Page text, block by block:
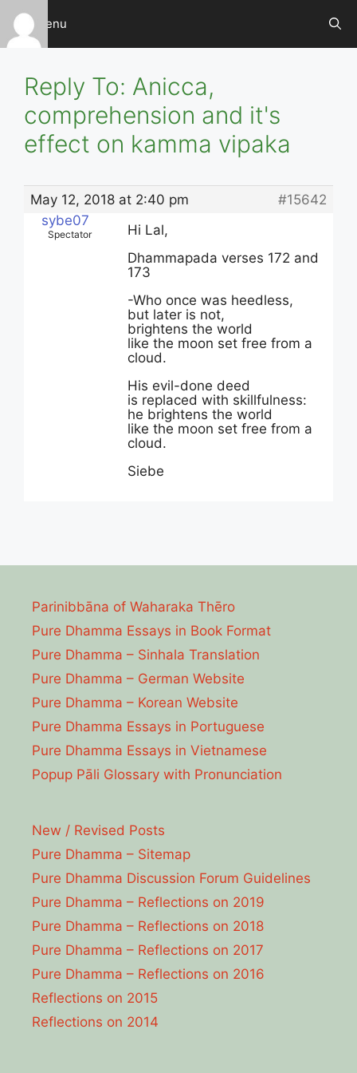
Skip
content
Menu
Reply To: Anicca,
comprehension and it's
effect on kamma vipaka
May 12, 2018 at 2:40 pm
#15642
sybe07
Spectator
Hi Lal,
Dhammapada verses 172 and
173
-Who once was heedless,
but later is not,
brightens the world
like the moon set free from a
cloud.
His evil-done deed
is replaced with skillfulness:
he brightens the world
like the moon set free from a
cloud.
Siebe
Parinibbāna of Waharaka Thēro
Pure Dhamma Essays in Book Format
Pure Dhamma – Sinhala Translation
Pure Dhamma – German Website
Pure Dhamma – Korean Website
Pure Dhamma Essays in Portuguese
Pure Dhamma Essays in Vietnamese
Popup Pāli Glossary with Pronunciation
New / Revised Posts
Pure Dhamma – Sitemap
Pure Dhamma Discussion Forum Guidelines
Pure Dhamma – Reflections on 2019
Pure Dhamma – Reflections on 2018
Pure Dhamma – Reflections on 2017
Pure Dhamma – Reflections on 2016
Reflections on 2015
Reflections on 2014